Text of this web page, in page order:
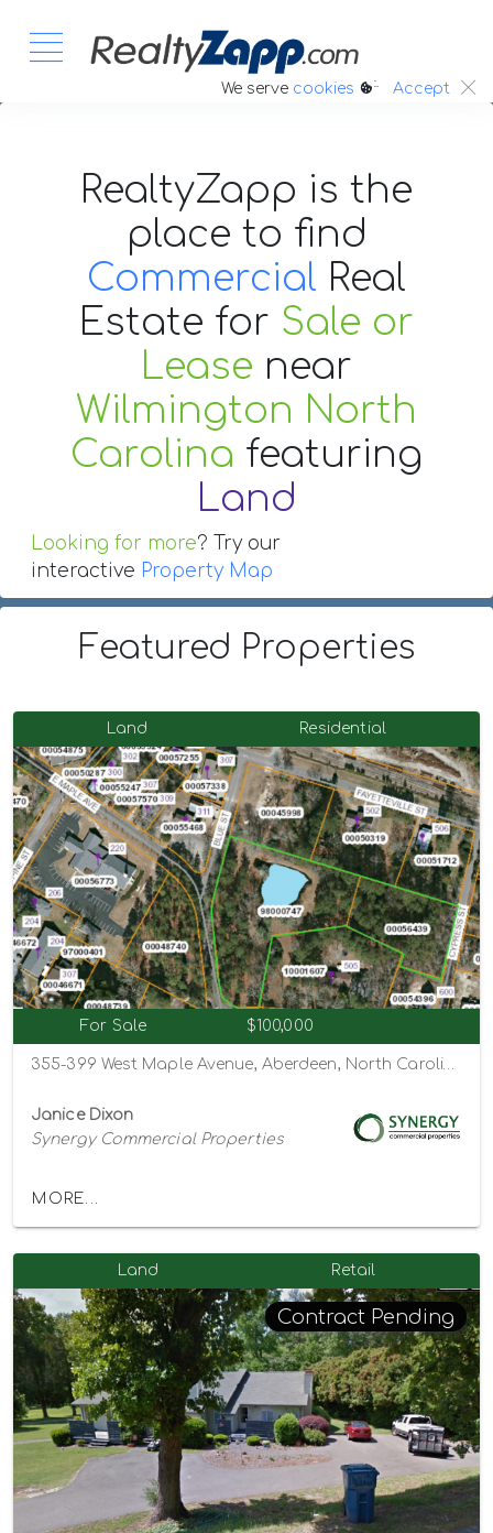
We serve cookies :. Accept
RealtyZapp is the
place to find
Commercial Real
Estate for Sale or
Lease near
Wilmington North
Carolina featuring
Land
Looking for more? Try our
interactive Property Map
Featured Properties
Land Residential
For Sale $100,000
355-399 West Maple Avenue, Aberdeen, North Carolina 28315
Janice Dixon
Synergy Commercial Properties
MORE...
Land Retail
Contract Pending